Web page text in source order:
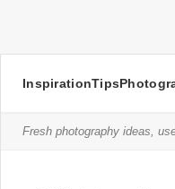
InspirationTips
Fresh photography ideas,